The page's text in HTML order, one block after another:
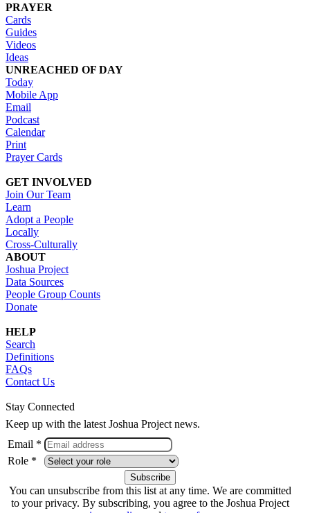
PRAYER
Cards
Guides
Videos
Ideas
UNREACHED OF DAY
Today
Mobile App
Email
Podcast
Calendar
Print
Prayer Cards
GET INVOLVED
Join Our Team
Learn
Adopt a People
Locally
Cross-Culturally
ABOUT
Joshua Project
Data Sources
People Group Counts
Donate
HELP
Search
Definitions
FAQs
Contact Us
Stay Connected
Keep up with the latest Joshua Project news.
Email *
Role *
You can unsubscribe from this list at any time. We are committed
to your privacy. By subscribing, you agree to the Joshua Project